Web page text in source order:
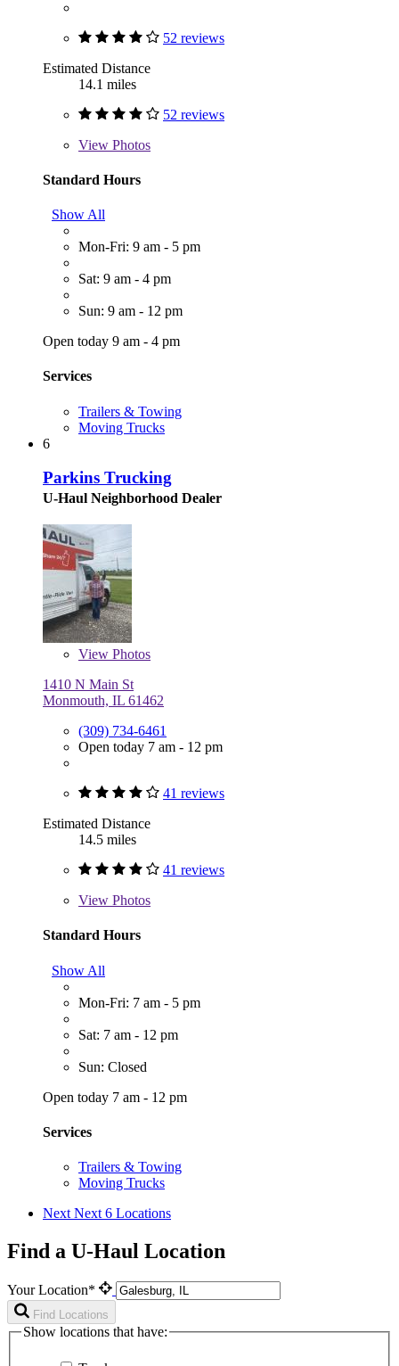
52 reviews
Estimated Distance
14.1 miles
52 reviews
View Photos
Standard Hours
Show All
Mon-Fri: 9 am - 5 pm
Sat: 9 am - 4 pm
Sun: 9 am - 12 pm
Open today 9 am - 4 pm
Services
Trailers & Towing
Moving Trucks
6
Parkins Trucking
U-Haul Neighborhood Dealer
View Photos
1410 N Main St
Monmouth, IL 61462
(309) 734-6461
Open today 7 am - 12 pm
41 reviews
Estimated Distance
14.5 miles
41 reviews
View Photos
Standard Hours
Show All
Mon-Fri: 7 am - 5 pm
Sat: 7 am - 12 pm
Sun: Closed
Open today 7 am - 12 pm
Services
Trailers & Towing
Moving Trucks
Next Next 6 Locations
Find a U-Haul Location
Your Location*
Find Locations
Show locations that have: